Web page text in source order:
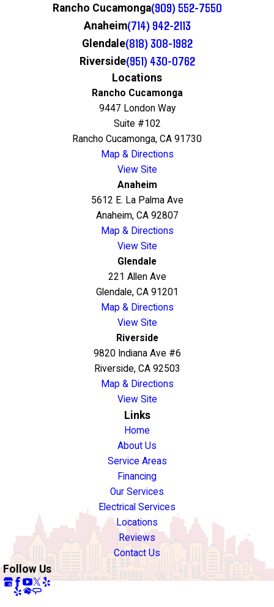
Rancho Cucamonga(909) 552-7550
Anaheim(714) 942-2113
Glendale(818) 308-1982
Riverside(951) 430-0762
Locations
Rancho Cucamonga
9447 London Way
Suite #102
Rancho Cucamonga, CA 91730
Map & Directions
View Site
Anaheim
5612 E. La Palma Ave
Anaheim, CA 92807
Map & Directions
View Site
Glendale
221 Allen Ave
Glendale, CA 91201
Map & Directions
View Site
Riverside
9820 Indiana Ave #6
Riverside, CA 92503
Map & Directions
View Site
Links
Home
About Us
Service Areas
Financing
Our Services
Electrical Services
Locations
Reviews
Contact Us
Follow Us